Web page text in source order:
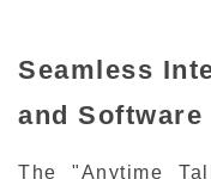
Seamless
and Software
The "Anytime